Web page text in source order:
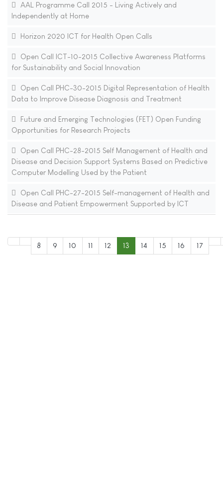
AAL Programme Call 2015 - Living Actively and
Independently at Home
Horizon 2020 ICT for Health Open Calls
Open Call ICT-10-2015 Collective Awareness Platforms
for Sustainability and Social Innovation
Open Call PHC-30-2015 Digital Representation of Health
Data to Improve Disease Diagnosis and Treatment
Future and Emerging Technologies (FET) Open Funding
Opportunities for Research Projects
Open Call PHC-28-2015 Self Management of Health and
Disease and Decision Support Systems Based on Predictive
Computer Modelling Used by the Patient
Open Call PHC-27-2015 Self-management of Health and
Disease and Patient Empowerment Supported by ICT
8 9 10 11 12 13 14 15 16 17